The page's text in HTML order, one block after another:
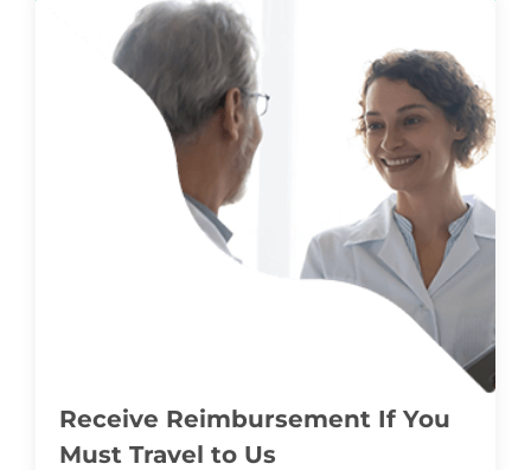
Receive Reimbursement If You
Must Travel to Us